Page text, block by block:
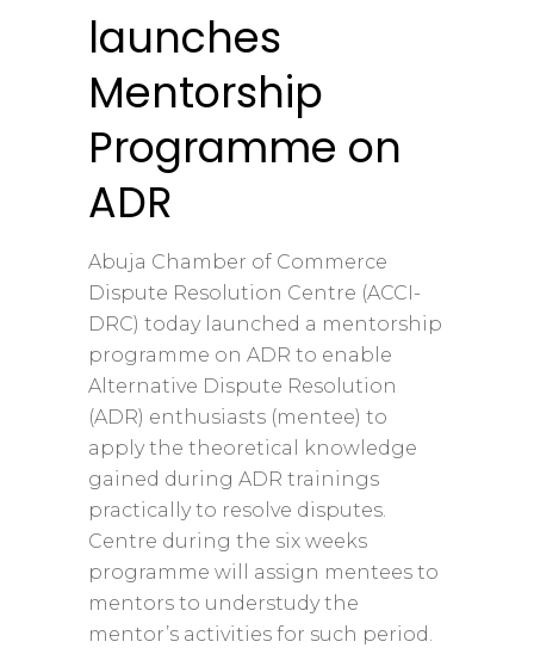
launches
Mentorship
Programme on
ADR
Abuja Chamber of Commerce
Dispute Resolution Centre (ACCI-
DRC) today launched a mentorship
programme on ADR to enable
Alternative Dispute Resolution
(ADR) enthusiasts (mentee) to
apply the theoretical knowledge
gained during ADR trainings
practically to resolve disputes.
Centre during the six weeks
programme will assign mentees to
mentors to understudy the
mentor’s activities for such period.